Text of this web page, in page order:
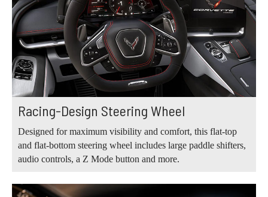
Racing-Design Steering Wheel
Designed for maximum visibility and comfort, this flat-top
and flat-bottom steering wheel includes large paddle shifters,
audio controls, a Z Mode button and more.